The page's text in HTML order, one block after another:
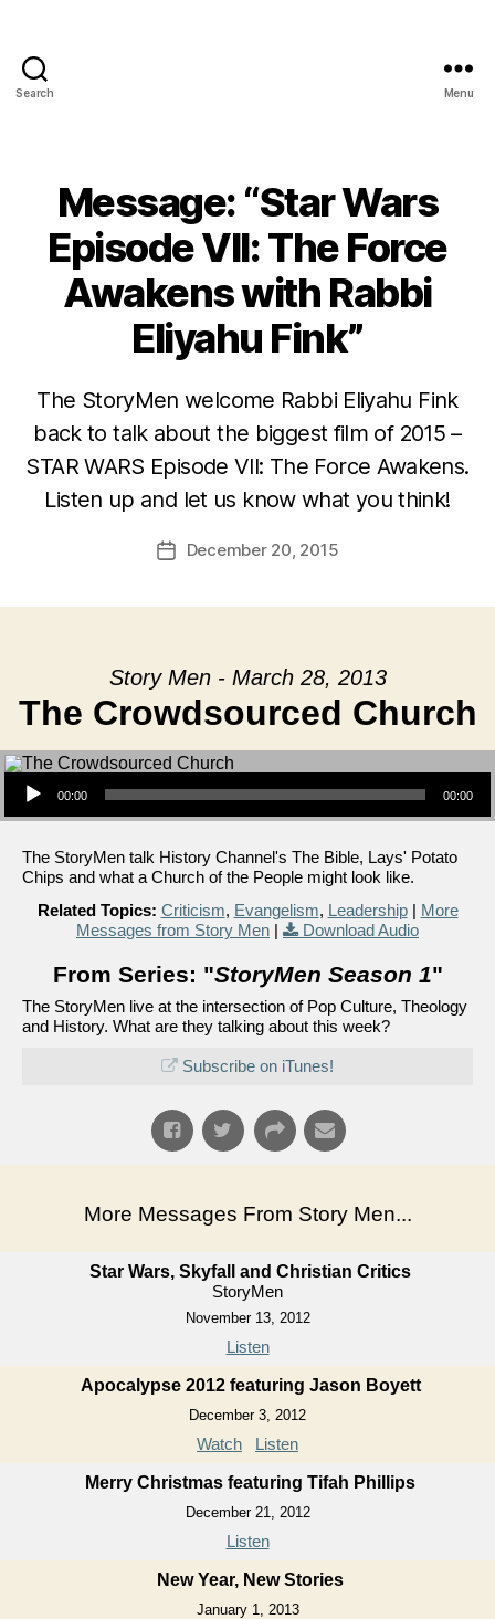
Search Menu
Message: “Star Wars
Episode VII: The Force
Awakens with Rabbi
Eliyahu Fink”
The StoryMen welcome Rabbi Eliyahu Fink
back to talk about the biggest film of 2015 –
STAR WARS Episode VII: The Force Awakens.
Listen up and let us know what you think!
PostDecember 20, 2015
Story Men - March 28, 2013
The Crowdsourced Church
Audio Player
00:00 00:00
The StoryMen talk History Channel's The Bible, Lays' Potato
Chips and what a Church of the People might look like.
Related Topics: Criticism, Evangelism, Leadership| More
Messages from Story Men | Download Audio
From Series: "StoryMen Season 1"
The StoryMen live at the intersection of Pop Culture, Theology
and History. What are they talking about this week?
Subscribe on iTunes!
More Messages From Story Men...
Star Wars, Skyfall and Christian Critics
StoryMen
November 13, 2012
Listen
Apocalypse 2012 featuring Jason Boyett
December 3, 2012
Watch Listen
Merry Christmas featuring Tifah Phillips
December 21, 2012
Listen
New Year, New Stories
January 1, 2013